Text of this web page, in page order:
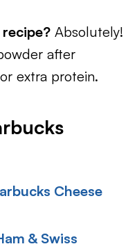
Absolutely!
after
extra protein.
Cheese
& Swiss